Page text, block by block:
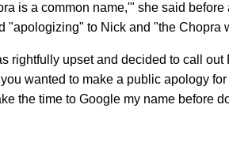
is a common name,'" she said
"apologizing" to Nick and "the Chopra
rightfully upset and decided to call out
wanted to make a public apology
the time to Google my name before